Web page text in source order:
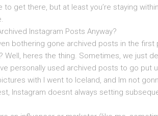
to get there, but at least you’re staying
Instagram Posts Anyway?
bothering gone archived posts in the first
Well, heres the thing. Sometimes, we just
personally used archived posts to go put
with I went to Iceland, and Im not
Instagram doesnt always setting